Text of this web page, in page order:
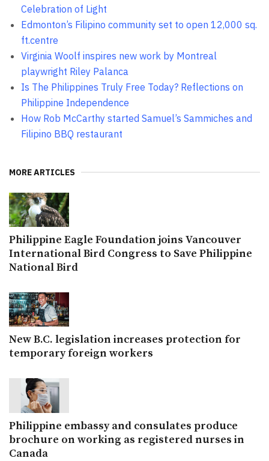
Celebration of Light
Edmonton’s Filipino community set to open 12,000 sq.
ft.centre
Virginia Woolf inspires new work by Montreal
playwright Riley Palanca
Is The Philippines Truly Free Today? Reflections on
Philippine Independence
How Rob McCarthy started Samuel’s Sammiches and
Filipino BBQ restaurant
MORE ARTICLES
Philippine Eagle Foundation joins Vancouver
International Bird Congress to Save Philippine
National Bird
New B.C. legislation increases protection for
temporary foreign workers
Philippine embassy and consulates produce
brochure on working as registered nurses in
Canada